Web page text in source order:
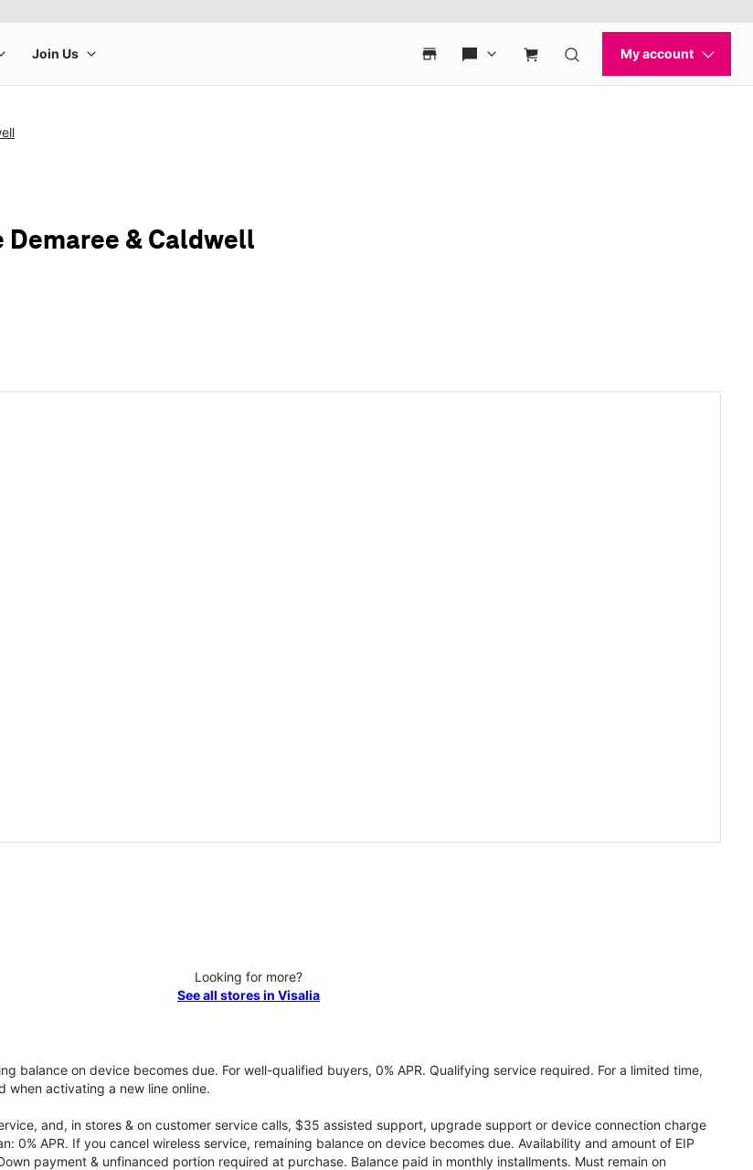
Demaree & Caldwell
Looking for more?
See all stores in Visalia
balance on device becomes due. For well-qualified buyers, 0% APR. Qualifying service required. For a limited time,
activating a new line online.
and, in stores & on customer service calls, $35 assisted support, upgrade support or device connection charge
0% APR. If you cancel wireless service, remaining balance on device becomes due. Availability and amount of EIP
payment & unfinanced portion required at purchase. Balance paid in monthly installments. Must remain on